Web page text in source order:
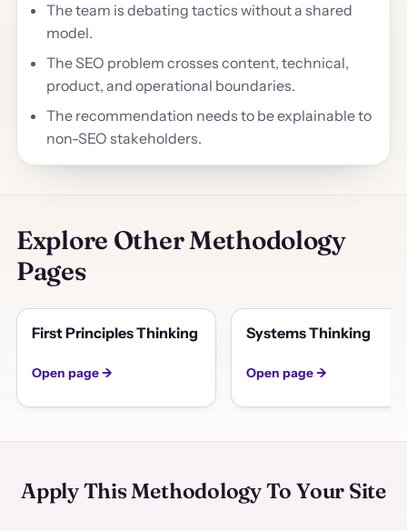
The team is debating tactics without a shared
model.
The SEO problem crosses content, technical,
product, and operational boundaries.
The recommendation needs to be explainable to
non-SEO stakeholders.
Explore Other Methodology
Pages
First Principles Thinking
Open page →
Systems Thinking
Open page →
Apply This Methodology To Your Site